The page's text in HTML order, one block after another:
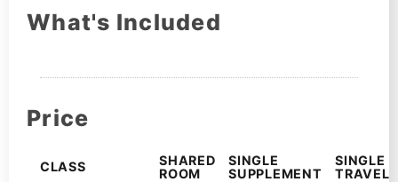
What's Included
Price
CLASS
SHARED
ROOM
SINGLE
SUPPLEMENT
SINGLE